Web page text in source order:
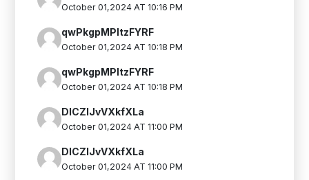
October 01,2024 AT 10:16 PM
qwPkgpMPItzFYRF
October 01,2024 AT 10:18 PM
qwPkgpMPItzFYRF
October 01,2024 AT 10:18 PM
DlCZlJvVXkfXLa
October 01,2024 AT 11:00 PM
DlCZlJvVXkfXLa
October 01,2024 AT 11:00 PM